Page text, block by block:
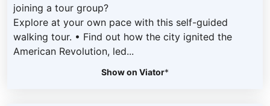
joining a tour group?
Explore at your own pace with this self-guided
walking tour. • Find out how the city ignited the
American Revolution, led...
Show on Viator*